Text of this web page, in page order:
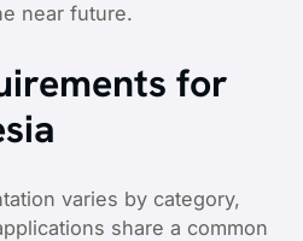
near future.
for
varies by category,
share a common